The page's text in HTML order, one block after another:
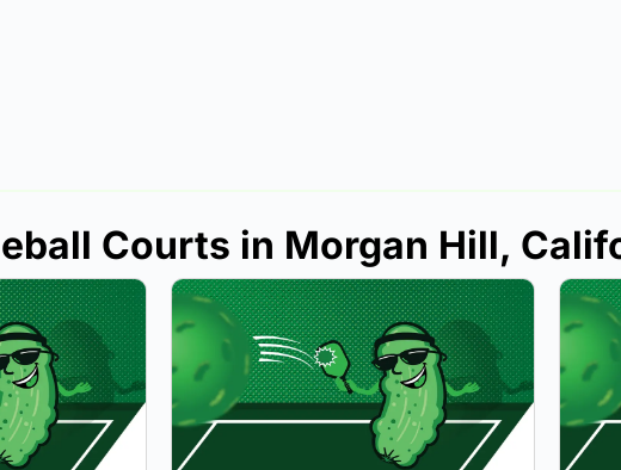
Courts in Morgan Hill,